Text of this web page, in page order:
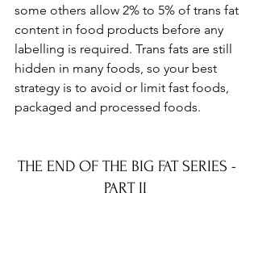
some others allow 2% to 5% of trans fat
content in food products before any
labelling is required. Trans fats are still
hidden in many foods, so your best
strategy is to avoid or limit fast foods,
packaged and processed foods.
THE END OF THE BIG FAT SERIES -
PART II